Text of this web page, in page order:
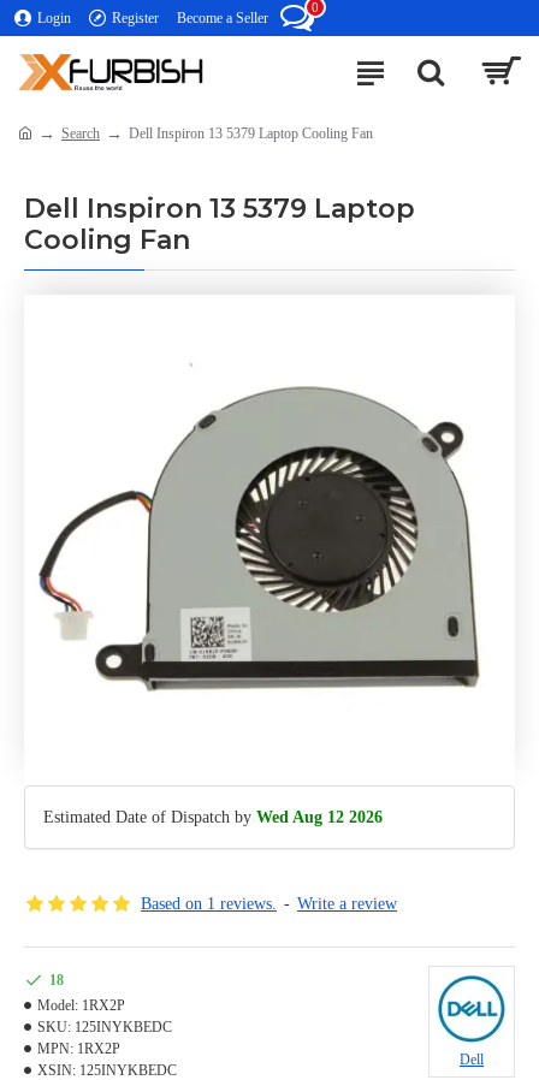
Login Register Become a Seller
0
Search Dell Inspiron 13 5379 Laptop Cooling Fan
Dell Inspiron 13 5379 Laptop
Cooling Fan
Estimated Date of Dispatch by Wed Aug 12 2026
Based on 1 reviews. - Write a review
18
Model: 1RX2P
SKU: 125INYKBEDC
MPN: 1RX2P
XSIN: 125INYKBEDC
Dell